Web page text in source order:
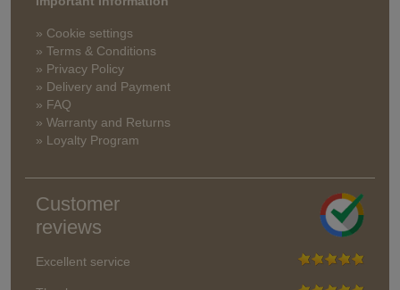
» Cookie settings
» Terms & Conditions
» Privacy Policy
» Delivery and Payment
» FAQ
» Warranty and Returns
» Loyalty Program
Customer
reviews
Excellent service